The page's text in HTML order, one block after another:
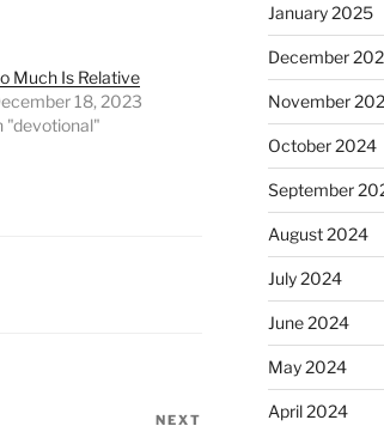
Much Is Relative
18, 2023
"devotional"
NEXT
January 2025
December
November
October 2024
September
August 2024
July 2024
June 2024
May 2024
April 2024